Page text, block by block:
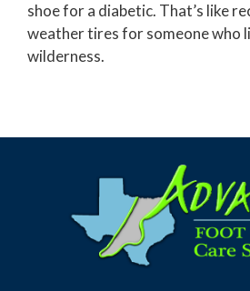
shoe for a diabetic. That’s like
weather tires for someone who
wilderness.